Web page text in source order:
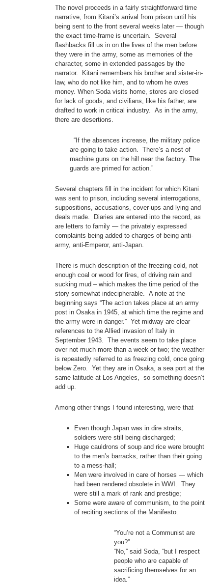
The novel proceeds in a fairly straightforward time
narrative, from Kitani’s arrival from prison until his
being sent to the front several weeks later — though
the exact time-frame is uncertain. Several
flashbacks fill us in on the lives of the men before
they were in the army, some as memories of the
character, some in extended passages by the
narrator. Kitani remembers his brother and sister-in-
law, who do not like him, and to whom he owes
money. When Soda visits home, stores are closed
for lack of goods, and civilians, like his father, are
drafted to work in critical industry. As in the army,
there are desertions.
“If the absences increase, the military police
are going to take action. There’s a nest of
machine guns on the hill near the factory. The
guards are primed for action.”
Several chapters fill in the incident for which Kitani
was sent to prison, including several interrogations,
suppositions, accusations, cover-ups and lying and
deals made. Diaries are entered into the record, as
are letters to family — the privately expressed
complaints being added to charges of being anti-
army, anti-Emperor, anti-Japan.
There is much description of the freezing cold, not
enough coal or wood for fires, of driving rain and
sucking mud – which makes the time period of the
story somewhat indecipherable. A note at the
beginning says “The action takes place at an army
post in Osaka in 1945, at which time the regime and
the army were in danger.” Yet midway are clear
references to the Allied invasion of Italy in
September 1943. The events seem to take place
over not much more than a week or two; the weather
is repeatedly referred to as freezing cold, once going
below Zero. Yet they are in Osaka, a sea port at the
same latitude at Los Angeles, so something doesn’t
add up.
Among other things I found interesting, were that
Even though Japan was in dire straits,
soldiers were still being discharged;
Huge cauldrons of soup and rice were brought
to the men’s barracks, rather than their going
to a mess-hall;
Men were involved in care of horses — which
had been rendered obsolete in WWI. They
were still a mark of rank and prestige;
Some were aware of communism, to the point
of reciting sections of the Manifesto.
“You’re not a Communist are
you?”
“No,” said Soda, “but I respect
people who are capable of
sacrificing themselves for an
idea.”